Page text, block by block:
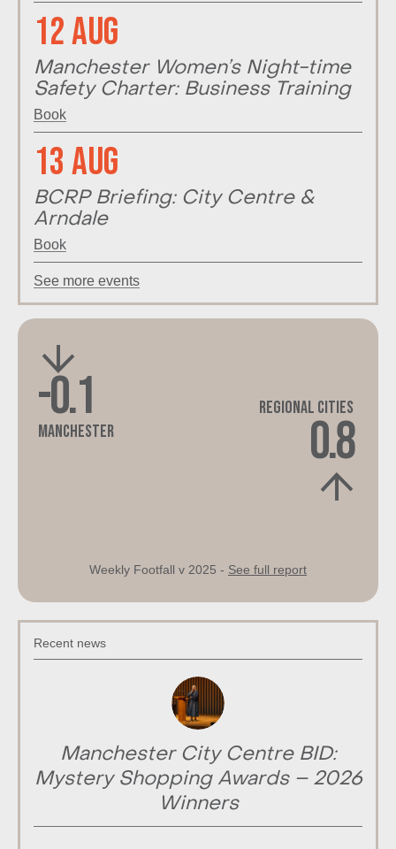
12 Aug
Manchester Women’s Night-time
Safety Charter: Business Training
Book
13 Aug
BCRP Briefing: City Centre &
Arndale
Book
See more events
-0.1
Manchester
Regional Cities
0.8
Weekly Footfall v 2025 - See full report
Recent news
Manchester City Centre BID:
Mystery Shopping Awards – 2026
Winners